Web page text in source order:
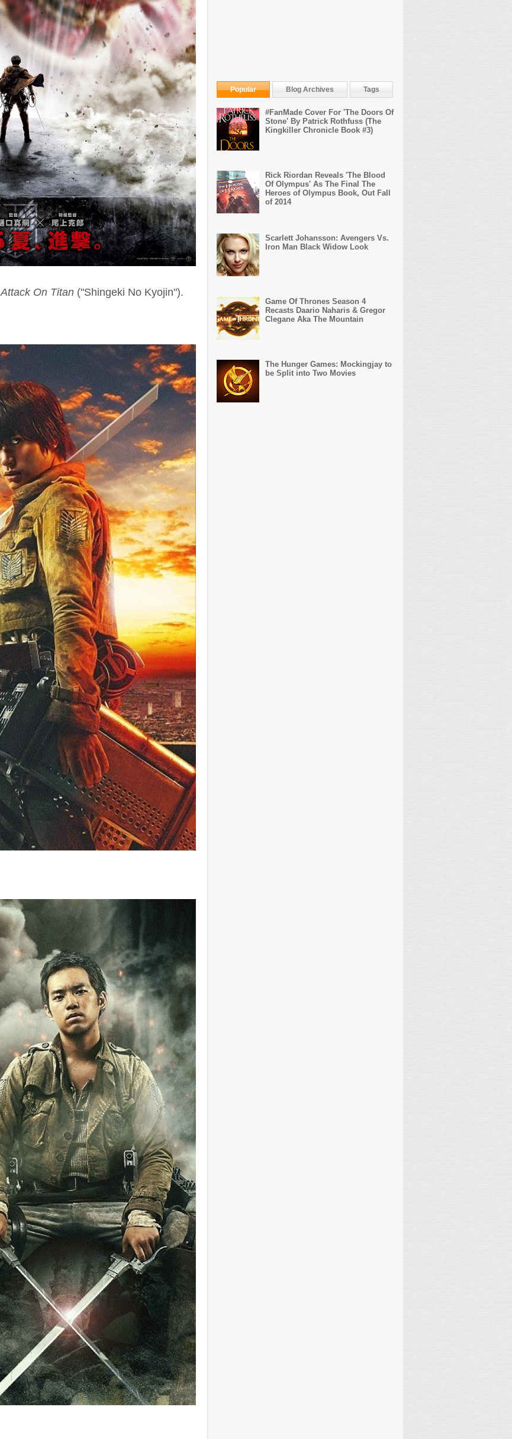
Attack On Titan("Shingeki No Kyojin").
Popular Blog Archives Tags
#FanMade Cover For 'The Doors Of
Stone' By Patrick Rothfuss (The
Kingkiller Chronicle Book #3)
Rick Riordan Reveals 'The Blood
Of Olympus' As The Final The
Heroes of Olympus Book, Out Fall
of 2014
Scarlett Johansson: Avengers Vs.
Iron Man Black Widow Look
Game Of Thrones Season 4
Recasts Daario Naharis & Gregor
Clegane Aka The Mountain
The Hunger Games: Mockingjay to
be Split into Two Movies